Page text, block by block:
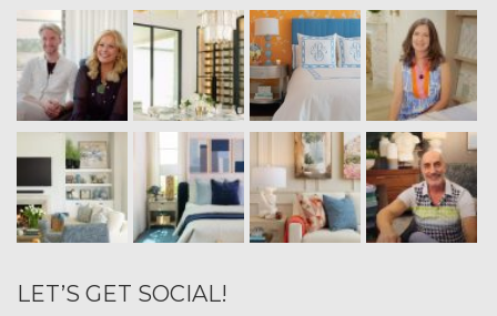
LET’S GET SOCIAL!